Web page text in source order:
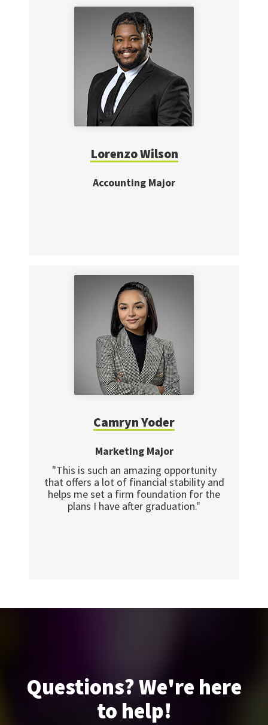
Lorenzo Wilson
Accounting Major
Camryn Yoder
Marketing Major
"This is such an amazing opportunity
that offers a lot of financial stability and
helps me set a firm foundation for the
plans I have after graduation."
Questions? We're here
to help!